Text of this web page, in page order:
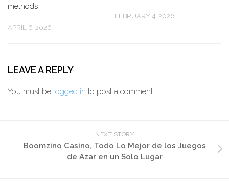
methods
APRIL 6, 2026
FEBRUARY 4, 2026
LEAVE A REPLY
You must be logged in to post a comment.
NEXT STORY
Boomzino Casino, Todo Lo Mejor de los Juegos
de Azar en un Solo Lugar